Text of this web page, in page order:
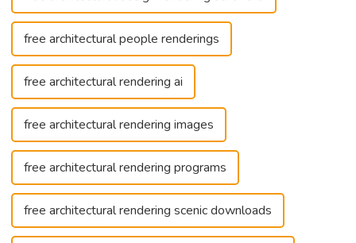
free architectural people renderings
free architectural rendering ai
free architectural rendering images
free architectural rendering programs
free architectural rendering scenic downloads